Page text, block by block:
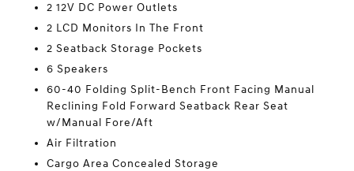
2 12V DC Power Outlets
2 LCD Monitors In The Front
2 Seatback Storage Pockets
6 Speakers
60-40 Folding Split-Bench Front Facing Manual
Reclining Fold Forward Seatback Rear Seat
w/Manual Fore/Aft
Air Filtration
Cargo Area Concealed Storage